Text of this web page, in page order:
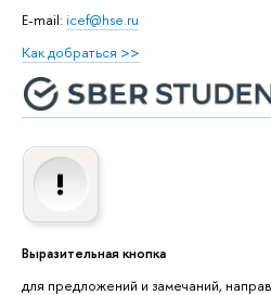
E-mail: icef@hse.ru
Как добраться >>
Выразительная кнопка
для предложений и замечаний,